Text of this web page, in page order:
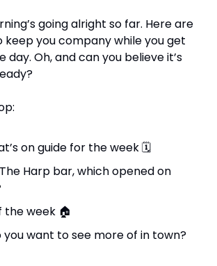
going alright so far. Here are
keep you company while you get
Oh, and can you believe it’s
on guide for the week 🗓
Harp bar, which opened on
the week 🏠